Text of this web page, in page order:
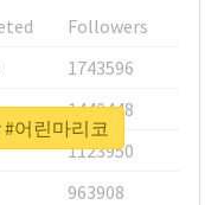
Followers
1743596
1440448
1123950
963908
어린마리코